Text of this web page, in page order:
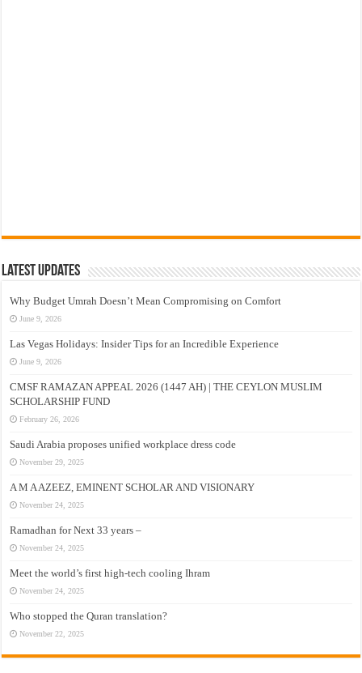
Latest Updates
Why Budget Umrah Doesn’t Mean Compromising on Comfort
June 9, 2026
Las Vegas Holidays: Insider Tips for an Incredible Experience
June 9, 2026
CMSF RAMAZAN APPEAL 2026 (1447 AH) | THE CEYLON MUSLIM
SCHOLARSHIP FUND
February 26, 2026
Saudi Arabia proposes unified workplace dress code
November 29, 2025
A M A AZEEZ, EMINENT SCHOLAR AND VISIONARY
November 24, 2025
Ramadhan for Next 33 years –
November 24, 2025
Meet the world’s first high-tech cooling Ihram
November 24, 2025
Who stopped the Quran translation?
November 22, 2025